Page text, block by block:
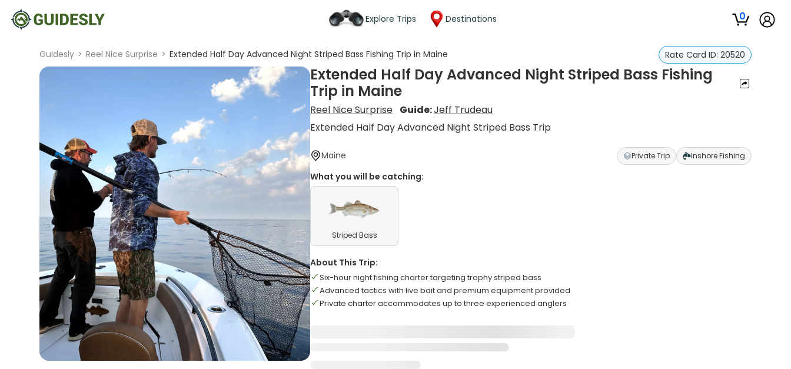
Explore Trips Destinations 0
Guidesly > Reel Nice Surprise > Extended Half Day Advanced Night Striped Bass Fishing Trip in Maine Rate Card ID: 20520
Extended Half Day Advanced Night Striped Bass Fishing
Trip in Maine
Reel Nice Surprise Guide:Jeff Trudeau
Extended Half Day Advanced Night Striped Bass Trip
Maine Private Trip Inshore Fishing
What you will be catching:
Striped Bass
About This Trip:
Six-hour night fishing charter targeting trophy striped bass
Advanced tactics with live bait and premium equipment provided
Private charter accommodates up to three experienced anglers